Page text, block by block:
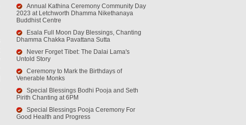
Annual Kathina Ceremony Community Day
2023 at Letchworth Dhamma Nikethanaya
Buddhist Centre
Esala Full Moon Day Blessings, Chanting
Dhamma Chakka Pavattana Sutta
Never Forget Tibet: The Dalai Lama's
Untold Story
Ceremony to Mark the Birthdays of
Venerable Monks
Special Blessings Bodhi Pooja and Seth
Pirith Chanting at 6PM
Special Blessings Pooja Ceremony For
Good Health and Progress